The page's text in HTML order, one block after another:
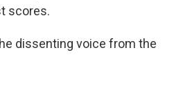
scores.
dissenting voice from the